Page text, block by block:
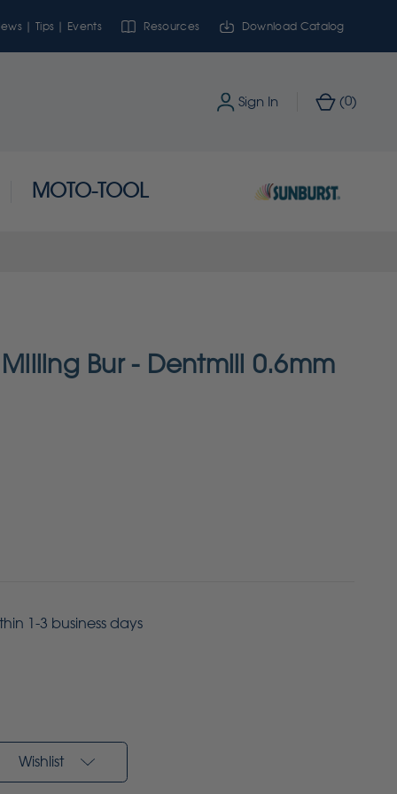
| Tips | Events Resources Download Catalog
Sign In (0)
MOTO-TOOL
Bur - Dentmill 0.6mm
1-3 business days
Wishlist